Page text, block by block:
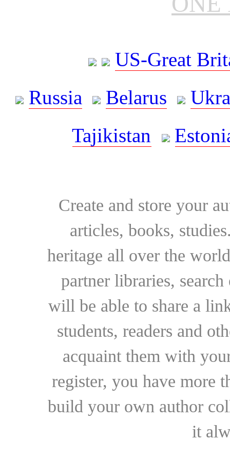
US-Great
Russia
Belarus
Tajikistan
Create and store your
articles, books,
heritage all over the
partner libraries,
will be able to share a
students, readers and
acquaint them with
register, you have more
build your own author
it